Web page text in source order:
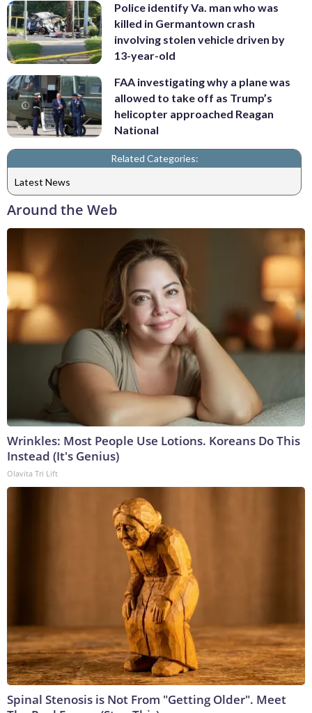
Police identify Va. man who was
killed in Germantown crash
involving stolen vehicle driven by
13-year-old
FAA investigating why a plane was
allowed to take off as Trump’s
helicopter approached Reagan
National
Related Categories:
Latest News
Around the Web
Wrinkles: Most People Use Lotions. Koreans Do This
Instead (It's Genius)
Olavita Tri Lift
Spinal Stenosis is Not From "Getting Older". Meet